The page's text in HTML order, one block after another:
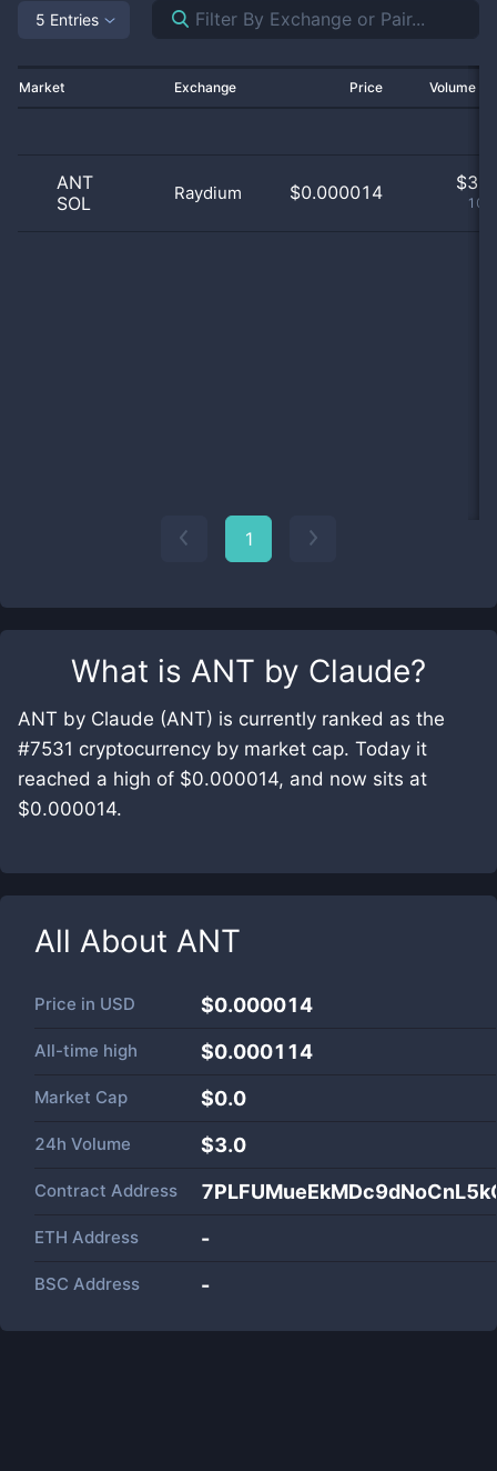
What is ANT by Claude?
ANT by Claude (ANT) is currently ranked as the
#7531 cryptocurrency by market cap. Today it
reached a high of $0.000014, and now sits at
$0.000014.
All About ANT
Price in USD $0.000014
All-time high $0.000114
Market Cap $0.0
24h Volume $3.0
Contract Address
ETH Address -
BSC Address -
5 Entries
Market Exchange Price Volume
ANT
SOL
Raydium $0.000014 $
1